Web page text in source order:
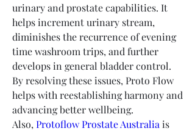
urinary and prostate capabilities. It
helps increment urinary stream,
diminishes the recurrence of evening
time washroom trips, and further
develops in general bladder control.
By resolving these issues, Proto Flow
helps with reestablishing harmony and
advancing better wellbeing.
Also, Protoflow Prostate Australia is